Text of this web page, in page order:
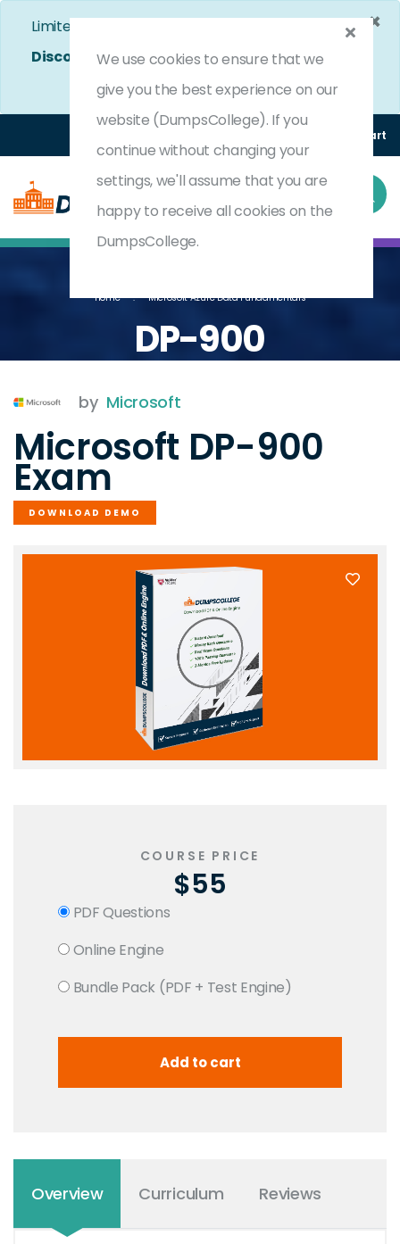
×
Limited Time Bumper Discount Offer!
Enjoy 25%
Discounton All Exams. - Ends In 4d 18h 0m 43s
Use Coupon Code: DC25OFF
(0) Cart
Home Microsoft Azure Data Fundamentals
DP-900
by Microsoft
Microsoft DP-900
Exam
DOWNLOAD DEMO
COURSE PRICE
$55
PDF Questions
Online Engine
Bundle Pack (PDF + Test Engine)
Overview Curriculum Reviews
We use cookies to ensure that we
give you the best experience on our
website (DumpsCollege). If you
continue without changing your
settings, we'll assume that you are
happy to receive all cookies on the
DumpsCollege.